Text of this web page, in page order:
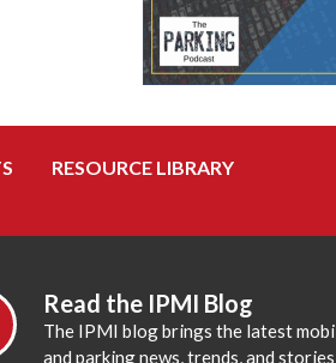
RESOURCE LIBRARY
Read the IPMI Blog
The IPMI blog brings the latest
and parking news, trends, and